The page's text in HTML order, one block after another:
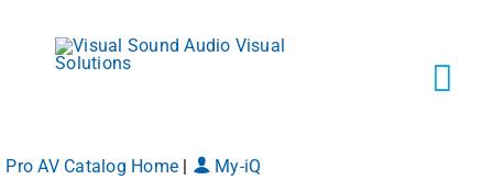
content
Pro AV Catalog Home My-iQ